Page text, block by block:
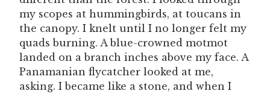
my scopes at hummingbirds, at toucans in
the canopy. I knelt until I no longer felt my
quads burning. A blue-crowned motmot
landed on a branch inches above my face. A
Panamanian flycatcher looked at me,
asking. I became like a stone, and when I